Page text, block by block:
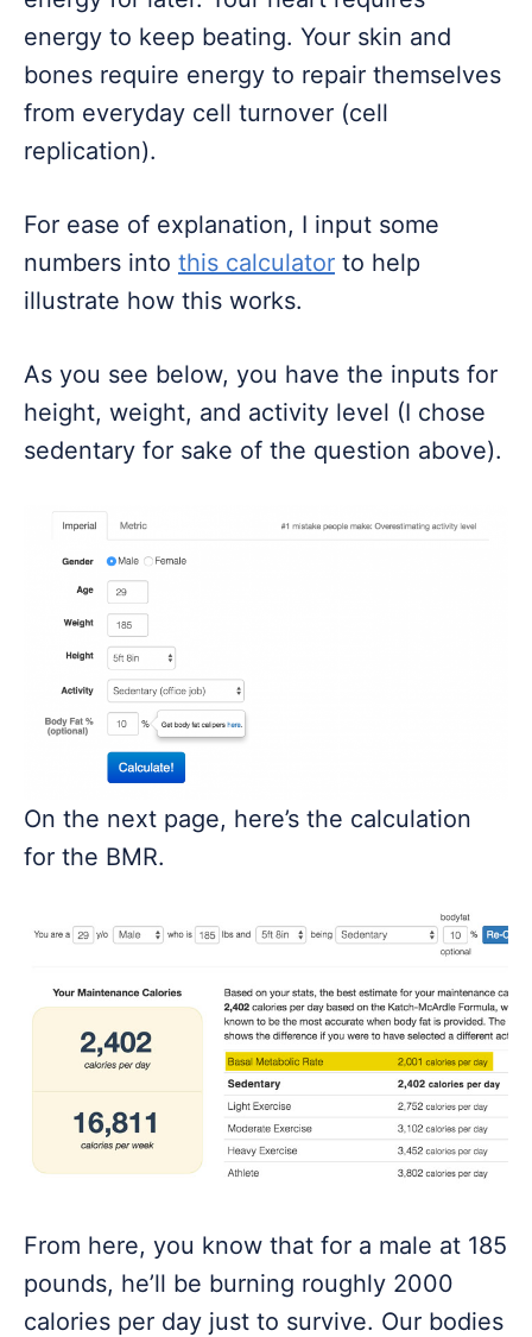
energy to keep beating. Your skin and
bones require energy to repair themselves
from everyday cell turnover (cell
replication).
For ease of explanation, I input some
numbers into this calculator to help
illustrate how this works.
As you see below, you have the inputs for
height, weight, and activity level (I chose
sedentary for sake of the question above).
On the next page, here’s the calculation
for the BMR.
From here, you know that for a male at 185
pounds, he’ll be burning roughly 2000
calories per day just to survive. Our bodies